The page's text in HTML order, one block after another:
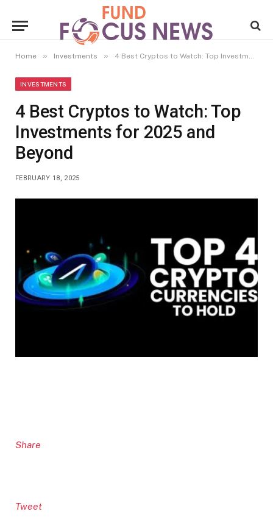
Home » Investments » 4 Best Cryptos to Watch: Top Investments for 2025 and Beyond
INVESTMENTS
4 Best Cryptos to Watch: Top
Investments for 2025 and
Beyond
FEBRUARY 18, 2025
Share
Tweet